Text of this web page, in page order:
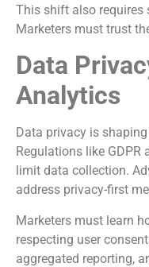
This shift also requires
Marketers must trust
Data
Analytics
Data privacy is
Regulations like
limit data collection.
address privacy-first
Marketers must learn
respecting user
aggregated reporting,